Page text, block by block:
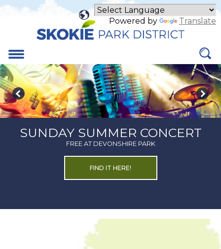
Skip
Powered by Translate
Menu
SUNDAY SUMMER CONCERT
FREE AT DEVONSHIRE PARK
FIND IT HERE!